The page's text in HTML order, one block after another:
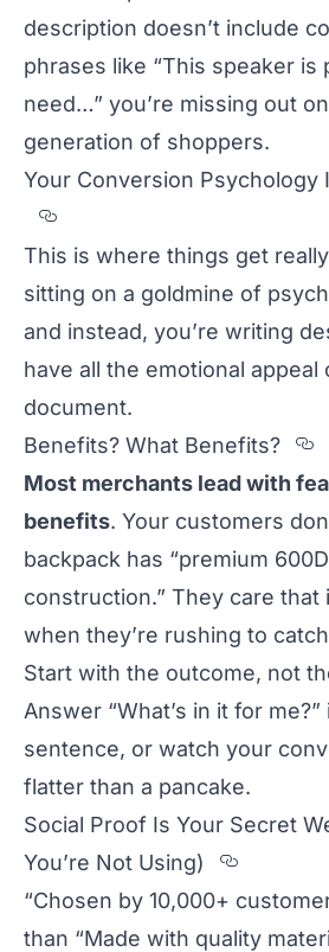
description doesn’t include
phrases like “This speaker is
need…” you’re missing out
generation of shoppers.
Your Conversion Psychology
Section titled
This is where things get
sitting on a goldmine of
and instead, you’re writing
have all the emotional appeal
document.
Benefits? What Benefits?
Most merchants lead with
benefits. Your customers
backpack has “premium
construction.” They care that
when they’re rushing to
Start with the outcome, not
Answer “What’s in it for
sentence, or watch your
flatter than a pancake.
Social Proof Is Your Secret
You’re Not Using)
Section
“Chosen by 10,000+
than “Made with quality